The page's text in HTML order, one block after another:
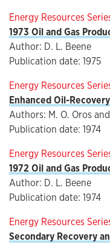
Energy Resources
1973 Oil and Gas
Author: D. L. Beene
Publication date: 1975
Energy Resources
Enhanced Oil-
Authors: M. O. Oros
Publication date: 1974
Energy Resources
1972 Oil and Gas
Author: D. L. Beene
Publication date: 1974
Energy Resources
Secondary Recovery